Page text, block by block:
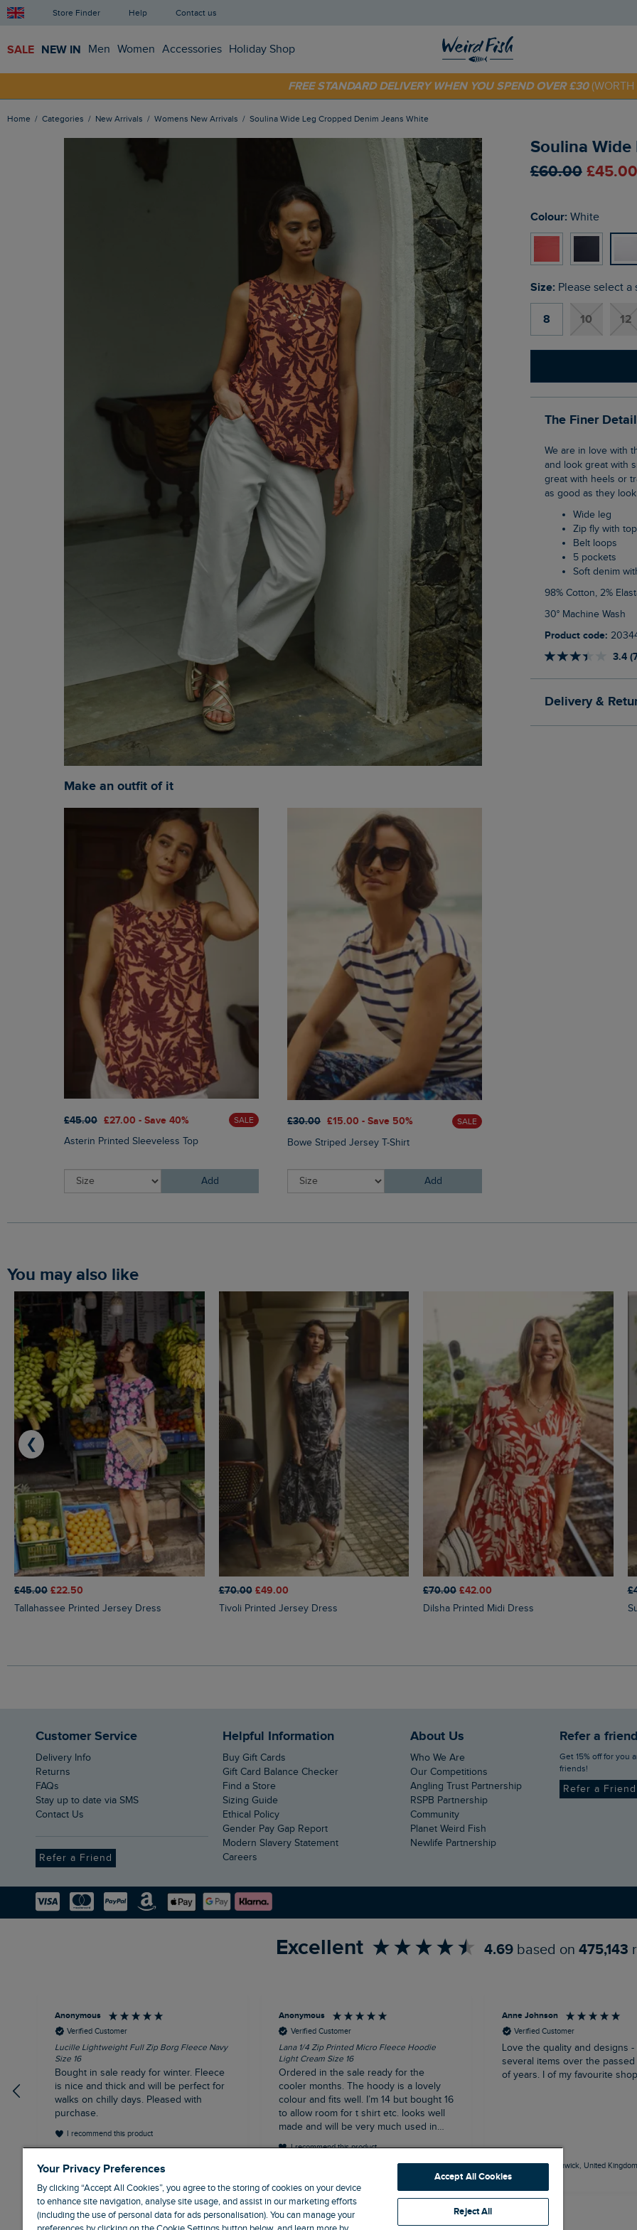
Store Finder Help Contact us
SALE NEW IN Men Women Accessories Holiday Shop
OFF YOUR FIRST ORDER* USE CODE
FREE STANDARD DELIVERY WHEN YOU SPEND OVER £30
Home Categories New Arrivals Womens New Arrivals Soulina Wide Leg Cropped Denim Jeans White
Soulina Wide
£60.00
Colour: White
Size: Please select a
8 10 12
The Finer
We are in love with the Soulina Wide Leg Cropped Denim Jeans. They are so versatile
and look great with
great with heels or
as good as they
Wide leg
Zip fly with
Belt loops
5 pockets
Soft denim
98% Cotton, 2%
30° Machine Wash
Product code:
3.4
Delivery &
Make an outfit of it
£45.00 £27.00 - Save 40% SALE
Asterin Printed Sleeveless Top
Add
£30.00 £15.00 - Save 50% SALE
Bowe Striped Jersey T-Shirt
Add
You may also like
£45.00 £22.50
Tallahassee Printed Jersey Dress
£70.00 £49.00
Tivoli Printed Jersey Dress
£70.00 £42.00
Dilsha Printed Midi Dress
❮
Customer Service
Delivery Info
Returns
FAQs
Stay up to date via SMS
Contact Us
Refer a Friend
Helpful Information
Buy Gift Cards
Gift Card Balance Checker
Find a Store
Sizing Guide
Ethical Policy
Gender Pay Gap Report
Modern Slavery Statement
Careers
About Us
Who We Are
Our Competitions
Angling Trust Partnership
RSPB Partnership
Community
Planet Weird Fish
Newlife Partnership
Refer a friend
Get 15% off for you and your
friends!
Refer a
Excellent 4.69 based on 475,143
Anonymous
Verified Customer
Lucille Lightweight Full Zip Borg Fleece Navy
Size 16
Bought in sale ready for winter. Fleece
is nice and thick and will be perfect for
walks on chilly days. Pleased with
purchase.
I recommend this product
Northampton, GB, 31 minutes ago
Anonymous
Verified Customer
Lana 1/4 Zip Printed Micro Fleece Hoodie
Light Cream Size 16
Ordered in the sale ready for the
cooler months. The hoody is a lovely
colour and fits well. I’m 14 but bought 16
to allow room for t shirt etc. looks well
made and will be very much used in
the autumn/ winter.
I recommend this product
Northampton, GB, 31 minutes ago
Anne Johnson
Verified Customer
Love the quality and designs
several items over the
of years. I of my favourite
Alnwick, United
Your Privacy Preferences
By clicking “Accept All Cookies”, you agree to the storing of cookies on your device
to enhance site navigation, analyse site usage, and assist in our marketing efforts
(including the use of personal data for ads personalisation). You can manage your
Accept All Cookies
Reject All